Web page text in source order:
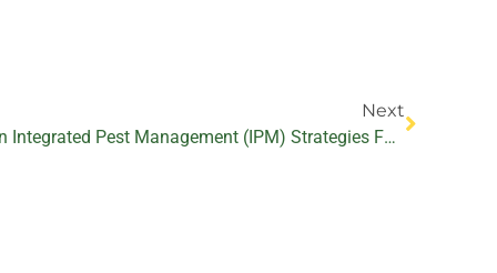
Next
The Potential Of Biopesticides In Integrated Pest Management (IPM) Strategies For Thrips And Mite Control